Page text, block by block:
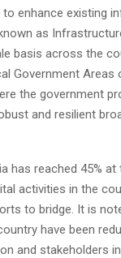
enhance existing
as
basis across the
Government
the government
and resilient
has reached 45%
activities in the
to bridge. It is
have been
and stakeholders